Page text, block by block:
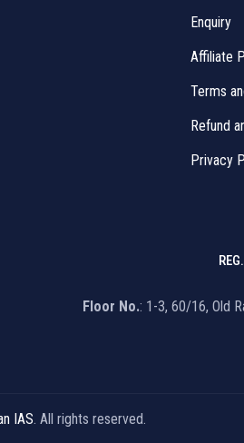
Enquiry
Affiliate
Terms
Refund
Privacy
Floor No.: 1-3, 60/16, Old
IAS. All rights reserved.